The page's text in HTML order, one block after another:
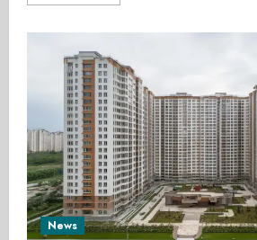
News